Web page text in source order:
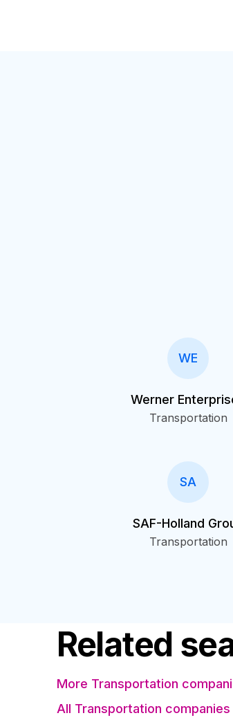
WE
Werner
Transportation
SA
SAF-Holland
Transportation
Related
More Transportation
All Transportation companies